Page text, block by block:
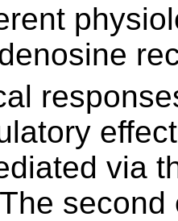
via